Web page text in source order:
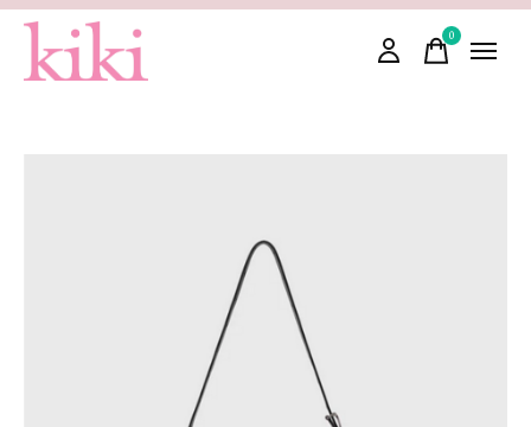
0items